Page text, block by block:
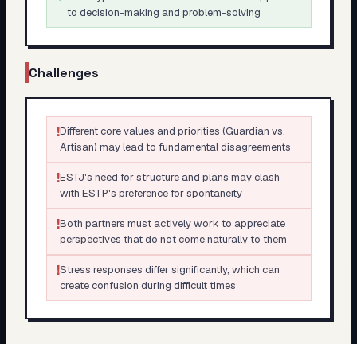
to decision-making and problem-solving
Challenges
!Different core values and priorities (Guardian vs.
Artisan) may lead to fundamental disagreements
!ESTJ's need for structure and plans may clash
with ESTP's preference for spontaneity
!Both partners must actively work to appreciate
perspectives that do not come naturally to them
!Stress responses differ significantly, which can
create confusion during difficult times